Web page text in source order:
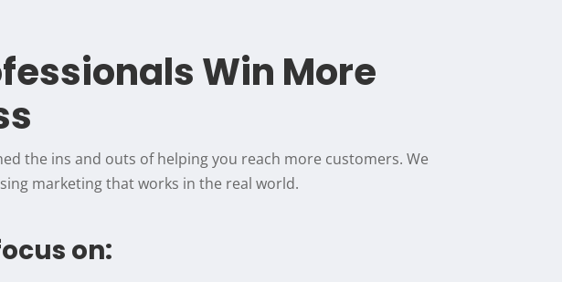
Win More
the ins and outs of helping you reach more customers. We
marketing that works in the real world.
on: